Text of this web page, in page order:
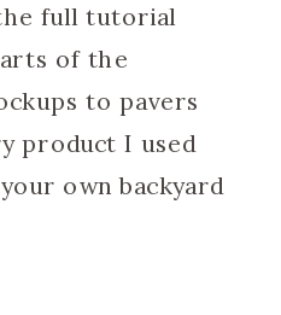
full tutorial
of the
to pavers
product I used
own backyard